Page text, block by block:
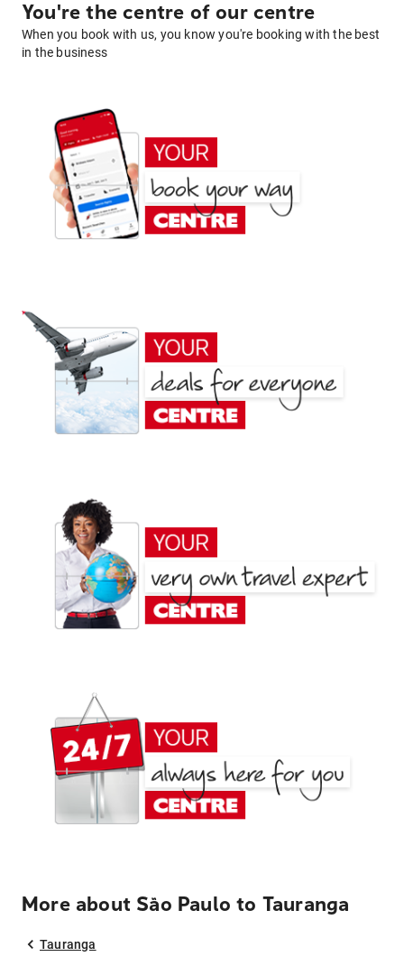
You're the centre of our centre
When you book with us, you know you're booking with the best
in the business
More about São Paulo to Tauranga
Tauranga